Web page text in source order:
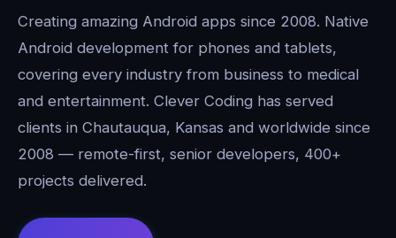
Creating amazing Android apps since 2008. Native
Android development for phones and tablets,
covering every industry from business to medical
and entertainment. Clever Coding has served
clients in Chautauqua, Kansas and worldwide since
2008 — remote-first, senior developers, 400+
projects delivered.